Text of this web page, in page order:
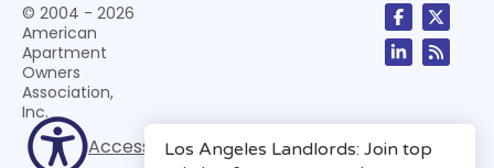
© 2004 - 2026
American
Apartment
Owners
Association,
Inc.
Accessibility